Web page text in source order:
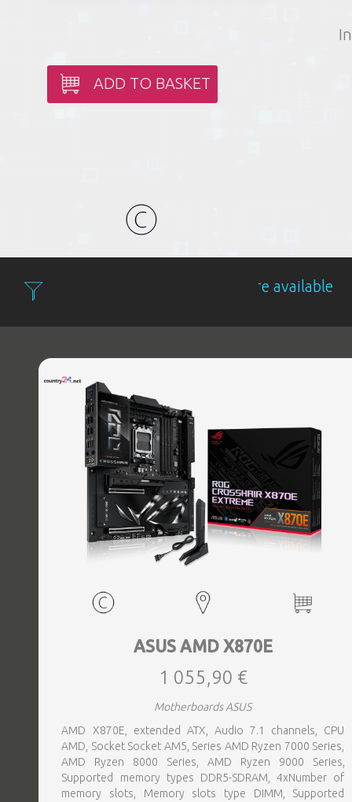
ADD TO BASKET
ASUS AMD X870E
1 055,90 €
Motherboards ASUS
AMD X870E, extended ATX, Audio 7.1 channels, CPU
AMD, Socket Socket AM5, Series AMD Ryzen 7000 Series,
AMD Ryzen 8000 Series, AMD Ryzen 9000 Series,
Supported memory types DDR5-SDRAM, 4xNumber of
memory slots, Memory slots type DIMM, Supported